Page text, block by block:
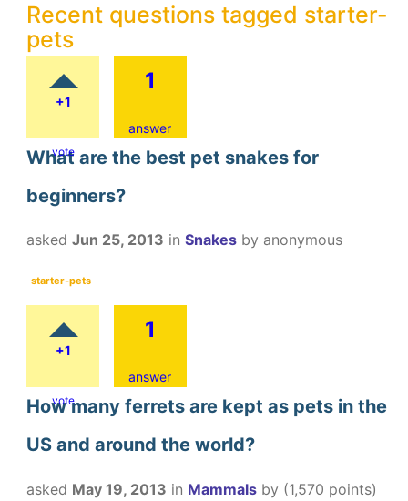
Recent questions tagged starter-
pets
+1
vote
1
answer
What are the best pet snakes for
beginners?
asked Jun 25, 2013 in Snakes by anonymous
starter-pets
+1
vote
1
answer
How many ferrets are kept as pets in the
US and around the world?
asked May 19, 2013 in Mammals by (1,570 points)